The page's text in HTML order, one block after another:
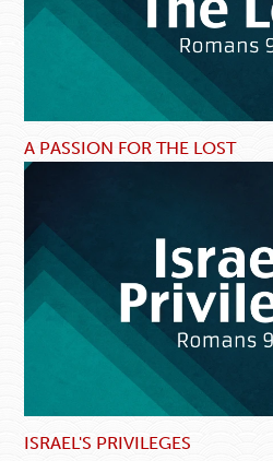
A PASSION FOR THE LOST
ISRAEL'S PRIVILEGES